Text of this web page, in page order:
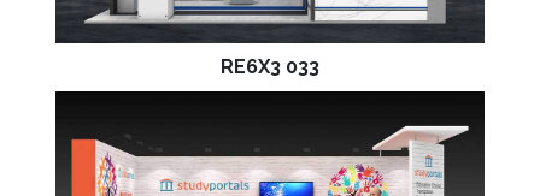
RE6X3 033